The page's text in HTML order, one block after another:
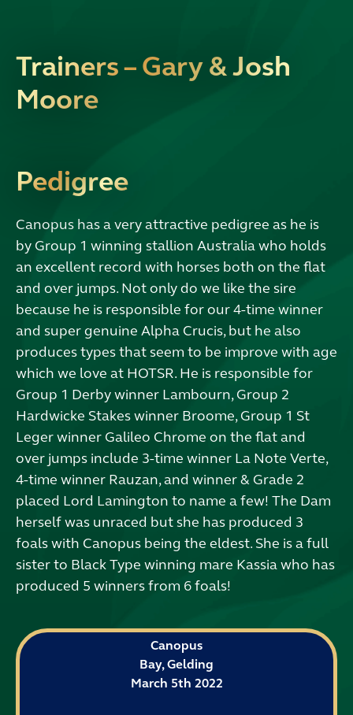
Trainers – Gary & Josh
Moore
Pedigree
Canopus has a very attractive pedigree as he is
by Group 1 winning stallion Australia who holds
an excellent record with horses both on the flat
and over jumps. Not only do we like the sire
because he is responsible for our 4-time winner
and super genuine Alpha Crucis, but he also
produces types that seem to be improve with age
which we love at HOTSR. He is responsible for
Group 1 Derby winner Lambourn, Group 2
Hardwicke Stakes winner Broome, Group 1 St
Leger winner Galileo Chrome on the flat and
over jumps include 3-time winner La Note Verte,
4-time winner Rauzan, and winner & Grade 2
placed Lord Lamington to name a few! The Dam
herself was unraced but she has produced 3
foals with Canopus being the eldest. She is a full
sister to Black Type winning mare Kassia who has
produced 5 winners from 6 foals!
Canopus
Bay, Gelding
March 5th 2022